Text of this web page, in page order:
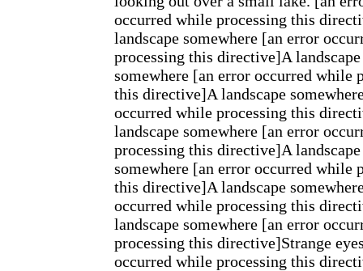
occurred while processing this
landscape somewhere [an error
processing this directive]A landscape
somewhere [an error occurred while
this directive]A landscape
occurred while processing this
landscape somewhere [an error
processing this directive]A landscape
somewhere [an error occurred while
this directive]A landscape
occurred while processing this
landscape somewhere [an error
processing this directive]Strange
occurred while processing this